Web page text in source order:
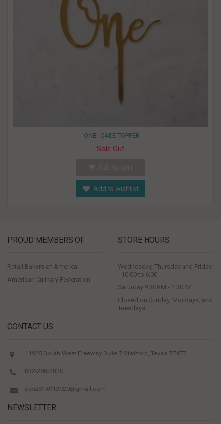
"ONE" CAKE TOPPER
Sold Out
Add to wishlist
PROUD MEMBERS OF
Retail Bakers of America
American Culinary Federation
STORE HOURS
Wednesday, Thursday and Friday
- 10:00 to 6:00
Saturday 9:30AM - 2:30PM
Closed on Sunday, Mondays, and
Tuesdays
CONTACT US
11925 South West Freeway Suite 7 Stafford, Texas 77477
832-288-2820
ccs2814913920@gmail.com
NEWSLETTER